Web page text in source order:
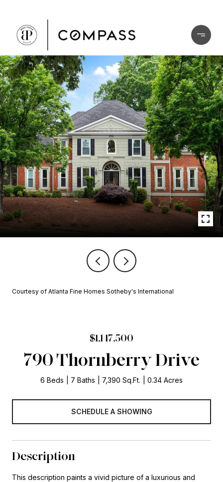
Courtesy of Atlanta Fine Homes Sotheby's International
$1,147,500
790 Thornberry Drive
6 Beds 7 Baths 7,390 Sq.Ft. 0.34 Acres
SCHEDULE A SHOWING
Description
This description paints a vivid picture of a luxurious and